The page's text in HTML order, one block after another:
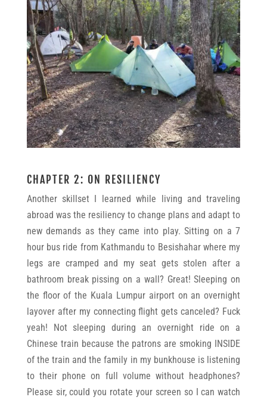
CHAPTER 2: ON RESILIENCY
Another skillset I learned while living and traveling
abroad was the resiliency to change plans and adapt to
new demands as they came into play. Sitting on a 7
hour bus ride from Kathmandu to Besishahar where my
legs are cramped and my seat gets stolen after a
bathroom break pissing on a wall? Great! Sleeping on
the floor of the Kuala Lumpur airport on an overnight
layover after my connecting flight gets canceled? Fuck
yeah! Not sleeping during an overnight ride on a
Chinese train because the patrons are smoking INSIDE
of the train and the family in my bunkhouse is listening
to their phone on full volume without headphones?
Please sir, could you rotate your screen so I can watch